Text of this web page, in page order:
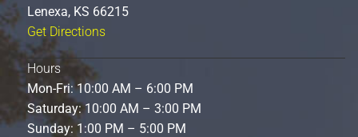
Lenexa, KS 66215
Get Directions
Hours
Mon-Fri: 10:00 AM – 6:00 PM
Saturday: 10:00 AM – 3:00 PM
Sunday: 1:00 PM – 5:00 PM